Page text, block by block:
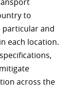
to
particular and
each location.
across the